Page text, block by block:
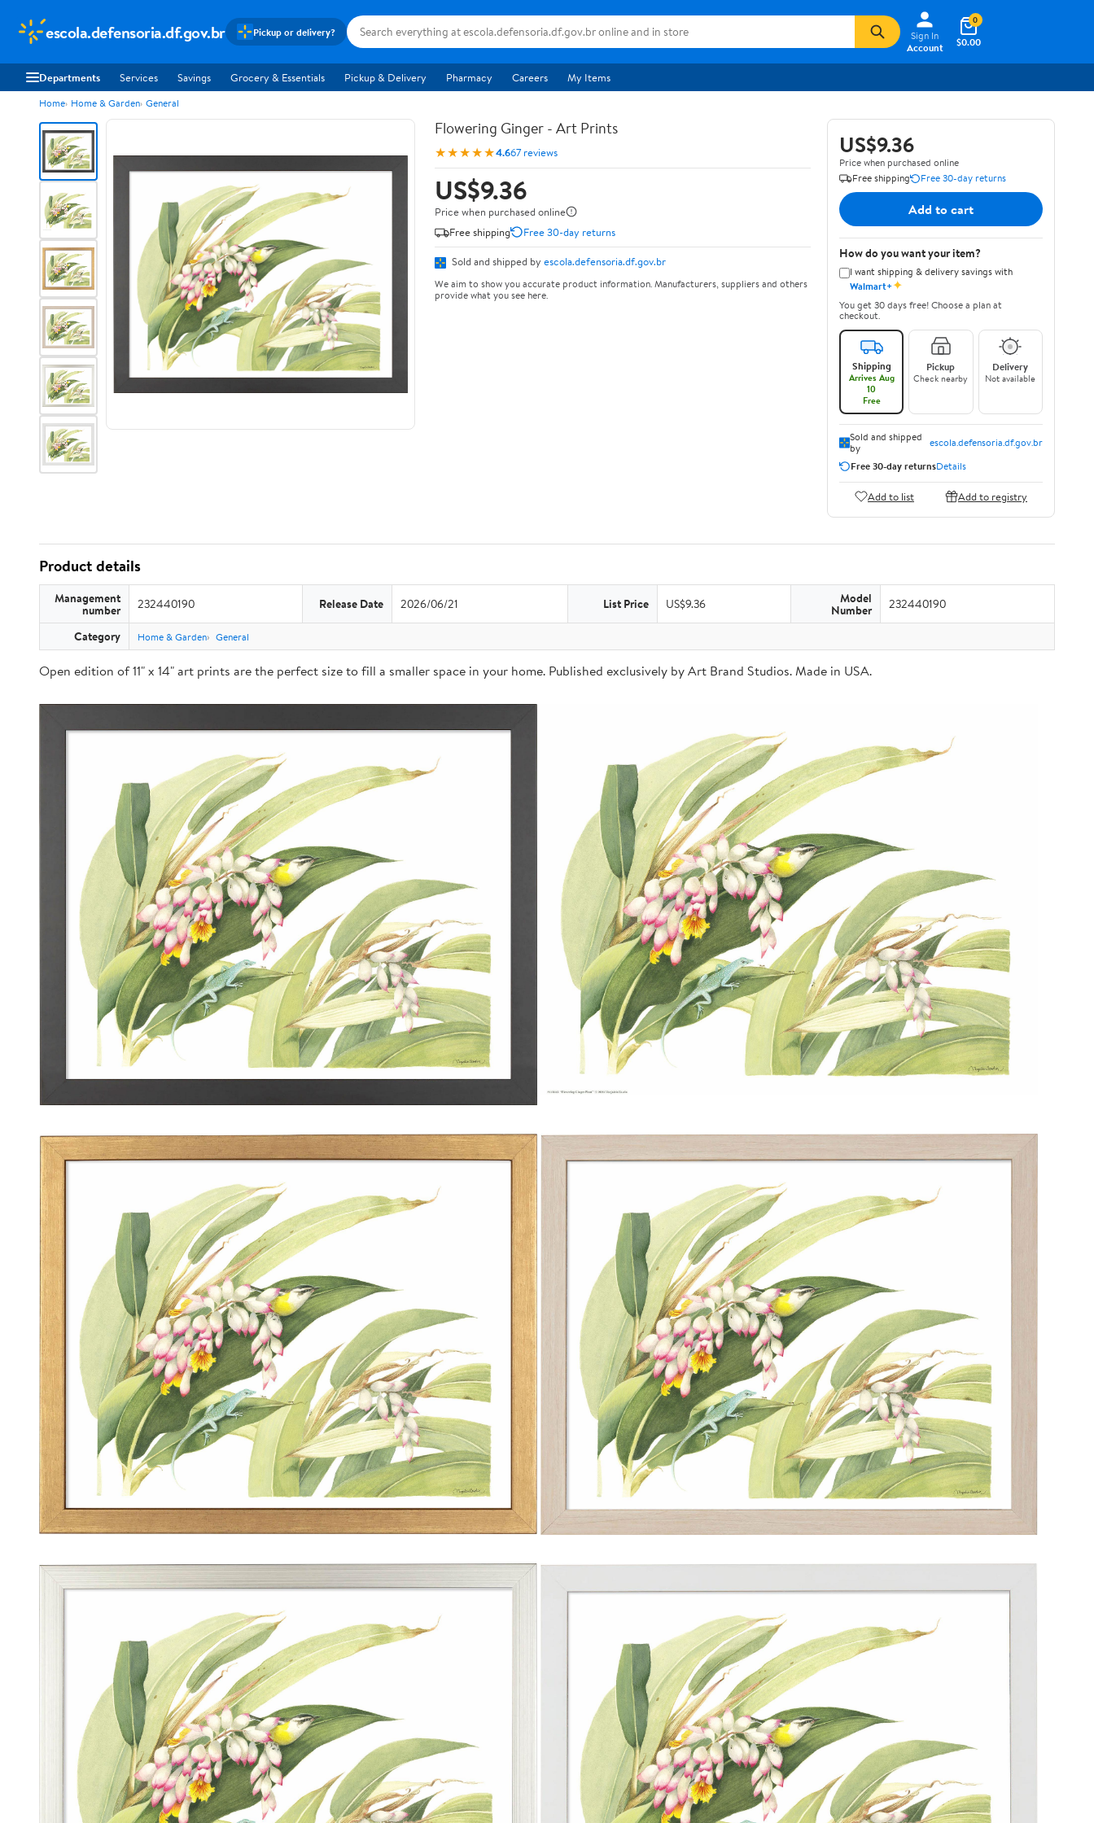
escola.defensoria.df.gov.br Pickup or delivery?
Sign In
Account
$0.00
0
Departments Services Savings Grocery & Essentials Pickup & Delivery Pharmacy Careers My Items
Home Home & Garden General
Flowering Ginger - Art Prints
★★★★★4.667 reviews
US$9.36
Price when purchased online
Free shipping
Free 30-day returns
Sold and shipped by escola.defensoria.df.gov.br
We aim to show you accurate product information. Manufacturers, suppliers and others
provide what you see here.
US$9.36
Price when purchased online
Free shipping
Free 30-day returns
Add to cart
How do you want your item?
I want shipping & delivery savings with
Walmart+✦
You get 30 days free! Choose a plan at
checkout.
Shipping
Arrives Aug
10
Free
Pickup
Check nearby
Delivery
Not available
Sold and shipped
by
escola.defensoria.df.gov.br
Free 30-day returnsDetails
Add to list Add to registry
Product details
Management
number 232440190 Release Date 2026/06/21 List Price US$9.36 Model
Number 232440190
Category Home & Garden General
Open edition of 11" x 14" art prints are the perfect size to fill a smaller space in your home. Published exclusively by Art Brand Studios. Made in USA.